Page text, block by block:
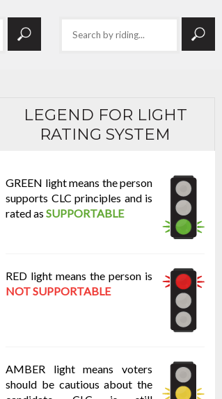
LEGEND FOR LIGHT
RATING SYSTEM
GREEN light means the person
supports CLC principles and is
rated as SUPPORTABLE
RED light means the person is
NOT SUPPORTABLE
AMBER light means voters
should be cautious about the